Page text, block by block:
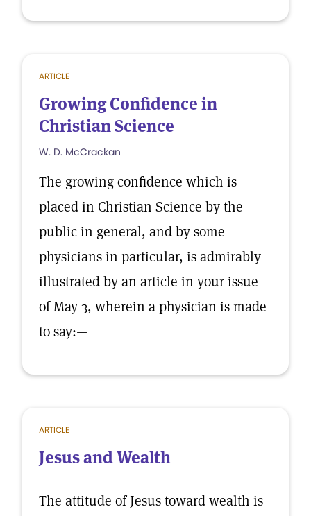
ARTICLE
Growing Confidence in
Christian Science
W. D. McCrackan
The growing confidence which is
placed in Christian Science by the
public in general, and by some
physicians in particular, is admirably
illustrated by an article in your issue
of May 3, wherein a physician is made
to say:—
ARTICLE
Jesus and Wealth
The attitude of Jesus toward wealth is